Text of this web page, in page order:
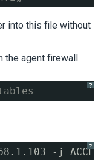
into this file without
the agent firewall.
?
?
-j